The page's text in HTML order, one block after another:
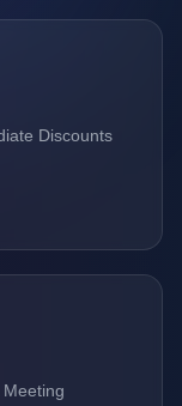
Discounts